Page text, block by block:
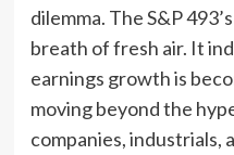
dilemma. The S&P
breath of fresh air. It
earnings growth is
moving beyond the
companies, industrials,